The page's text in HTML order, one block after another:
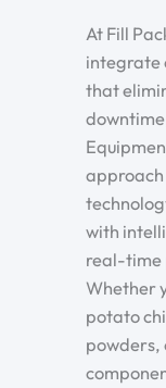
At Fill
integrate
that
approach
with
real-time
Whether
potato
powders,